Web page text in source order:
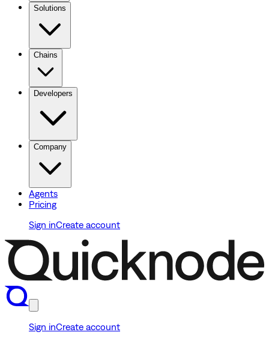
Solutions
Chains
Developers
Company
Agents
Pricing
Sign inCreate account
Sign inCreate account